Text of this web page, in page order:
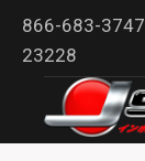
866-683-3747
23228